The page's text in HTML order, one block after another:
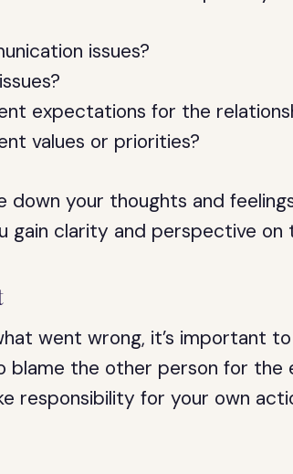
issues?
expectations for the
values or priorities?
down your thoughts and
gain clarity and perspective on
went wrong, it’s important
blame the other person for the
responsibility for your own